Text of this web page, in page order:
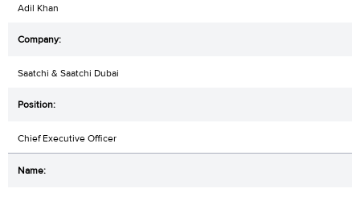
Adil Khan
Saatchi & Saatchi Dubai
Chief Executive Officer